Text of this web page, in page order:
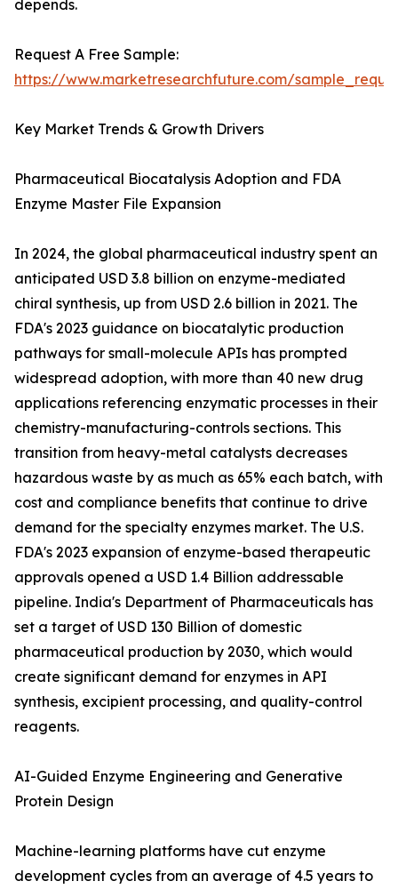
depends.
Request A Free Sample:
https://www.marketresearchfuture.com/
Key Market Trends & Growth Drivers
Pharmaceutical Biocatalysis Adoption and FDA
Enzyme Master File Expansion
In 2024, the global pharmaceutical industry spent an
anticipated USD 3.8 billion on enzyme-mediated
chiral synthesis, up from USD 2.6 billion in 2021. The
FDA's 2023 guidance on biocatalytic production
pathways for small-molecule APIs has prompted
widespread adoption, with more than 40 new drug
applications referencing enzymatic processes in their
chemistry-manufacturing-controls sections. This
transition from heavy-metal catalysts decreases
hazardous waste by as much as 65% each batch, with
cost and compliance benefits that continue to drive
demand for the specialty enzymes market. The U.S.
FDA's 2023 expansion of enzyme-based therapeutic
approvals opened a USD 1.4 Billion addressable
pipeline. India's Department of Pharmaceuticals has
set a target of USD 130 Billion of domestic
pharmaceutical production by 2030, which would
create significant demand for enzymes in API
synthesis, excipient processing, and quality-control
reagents.
AI-Guided Enzyme Engineering and Generative
Protein Design
Machine-learning platforms have cut enzyme
development cycles from an average of 4.5 years to